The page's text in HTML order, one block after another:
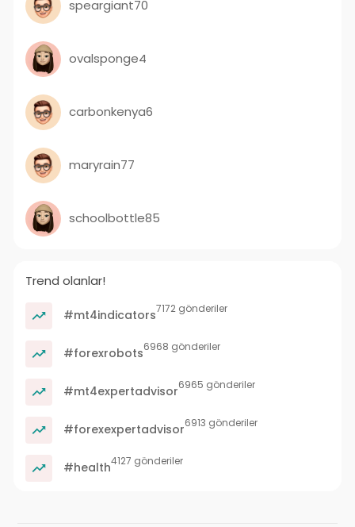
speargiant70
ovalsponge4
carbonkenya6
maryrain77
schoolbottle85
Trend olanlar!
#mt4indicators7172 gönderiler
#forexrobots6968 gönderiler
#mt4expertadvisor6965 gönderiler
#forexexpertadvisor6913 gönderiler
#health4127 gönderiler